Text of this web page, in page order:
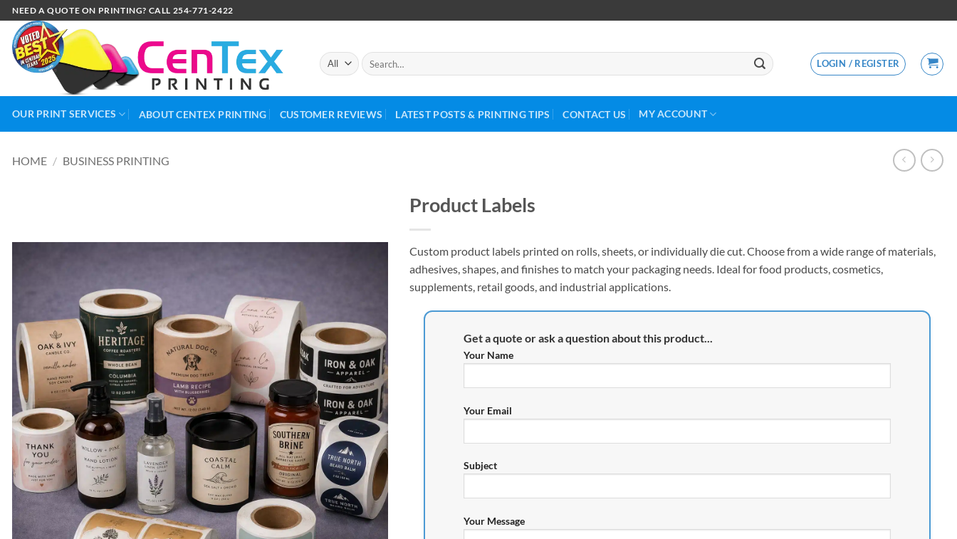
NEED A QUOTE ON PRINTING? CALL 254-771-2422
LOGIN / REGISTER
OUR PRINT SERVICES ABOUT CENTEX PRINTING CUSTOMER REVIEWS LATEST POSTS & PRINTING TIPS CONTACT US MY ACCOUNT
HOME / BUSINESS PRINTING
Product Labels
Custom product labels printed on rolls, sheets, or individually die cut. Choose from a wide range of materials,
adhesives, shapes, and finishes to match your packaging needs. Ideal for food products, cosmetics,
supplements, retail goods, and industrial applications.
Get a quote or ask a question about this product...
Your Name
Your Email
Subject
Your Message